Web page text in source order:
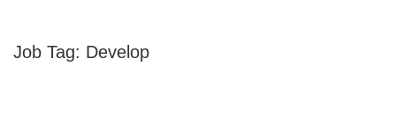
Job Tag: Develop